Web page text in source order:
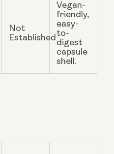
Not
Established
Vegan-
friendly,
easy-
to-
digest
capsule
shell.